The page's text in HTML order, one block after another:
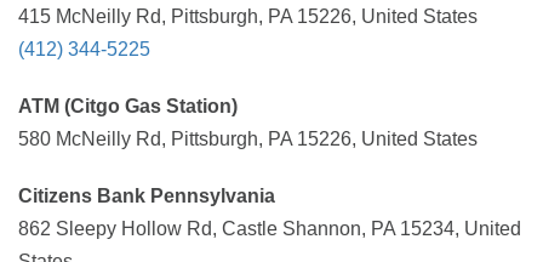
415 McNeilly Rd, Pittsburgh, PA 15226, United States
(412) 344-5225
ATM (Citgo Gas Station)
580 McNeilly Rd, Pittsburgh, PA 15226, United States
Citizens Bank Pennsylvania
862 Sleepy Hollow Rd, Castle Shannon, PA 15234, United